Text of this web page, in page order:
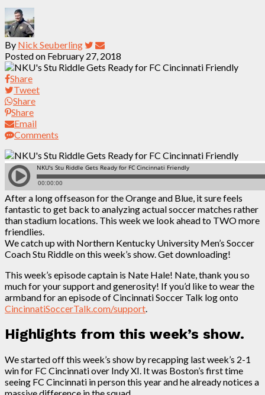
By Nick Seuberling
Posted on February 27, 2018
Share
Tweet
Share
Share
Email
Comments
After a long offseason for the Orange and Blue, it sure feels
fantastic to get back to analyzing actual soccer matches rather
than stadium locations. This week we look ahead to TWO more
friendlies.
We catch up with Northern Kentucky University Men’s Soccer
Coach Stu Riddle on this week’s show. Get downloading!
This week’s episode captain is Nate Hale! Nate, thank you so
much for your support and generosity! If you’d like to wear the
armband for an episode of Cincinnati Soccer Talk log onto
CincinnatiSoccerTalk.com/support
Highlights from this week’s show.
We started off this week’s show by recapping last week’s 2-1
win for FC Cincinnati over Indy XI. It was Boston’s first time
seeing FC Cincinnati in person this year and he already notices a